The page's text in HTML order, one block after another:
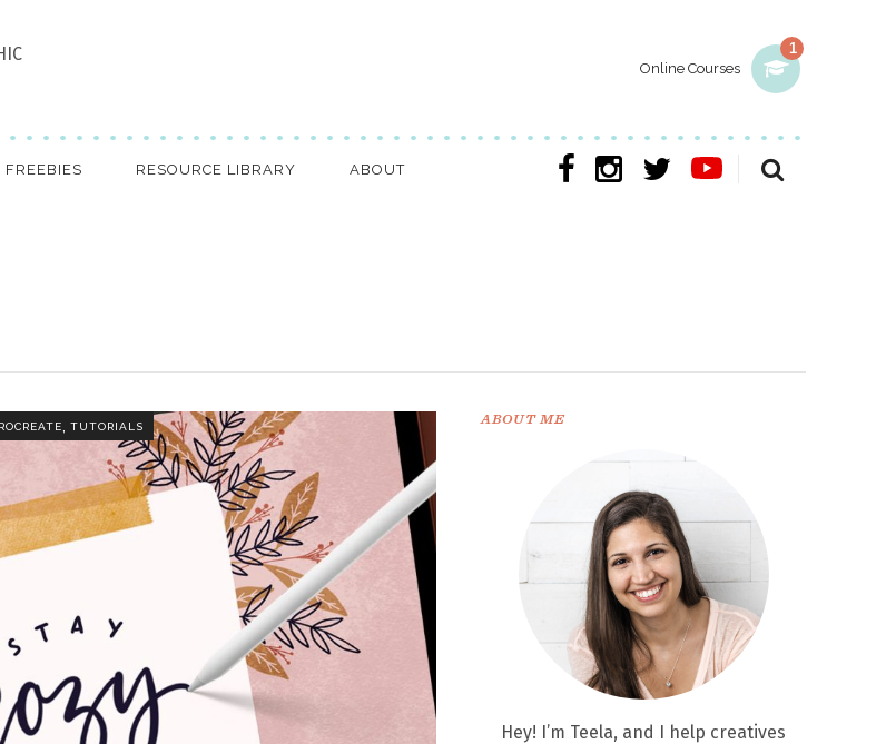
1
Online Courses
FREEBIES RESOURCE LIBRARY ABOUT
, TUTORIALS ABOUT ME
Hey! I’m Teela, and I help creatives